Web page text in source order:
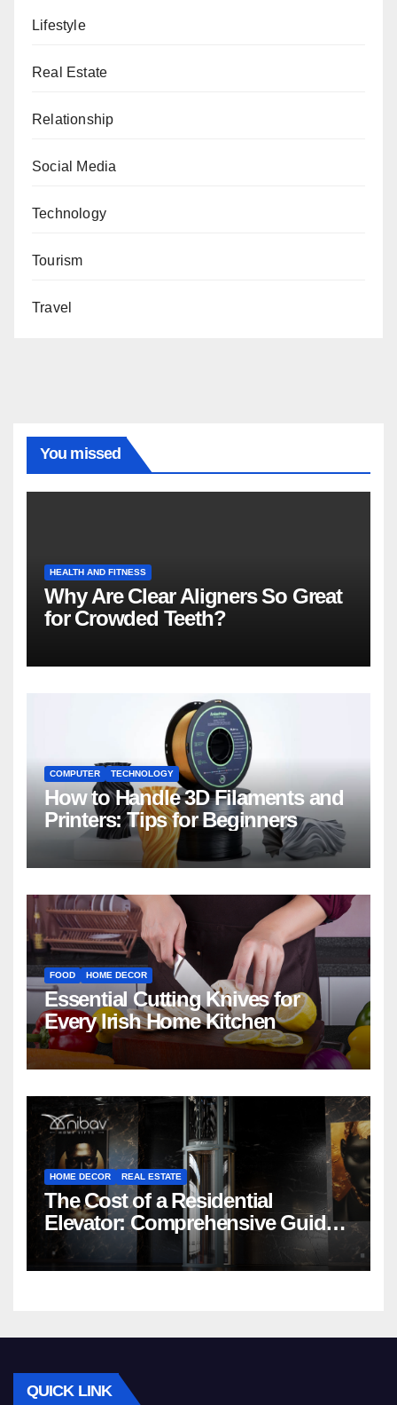
Lifestyle
Real Estate
Relationship
Social Media
Technology
Tourism
Travel
You missed
HEALTH AND FITNESS
Why Are Clear Aligners So Great
for Crowded Teeth?
COMPUTER TECHNOLOGY
How to Handle 3D Filaments and
Printers: Tips for Beginners
FOOD HOME DECOR
Essential Cutting Knives for
Every Irish Home Kitchen
HOME DECOR REAL ESTATE
The Cost of a Residential
Elevator: Comprehensive Guide |
Nibav Home Lifts
QUICK LINK